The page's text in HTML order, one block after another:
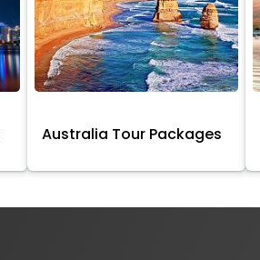
Australia Tour Packages